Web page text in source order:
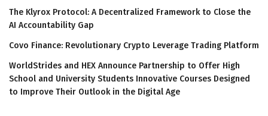
The Klyrox Protocol: A Decentralized Framework to Close the
AI Accountability Gap
Covo Finance: Revolutionary Crypto Leverage Trading Platform
WorldStrides and HEX Announce Partnership to Offer High
School and University Students Innovative Courses Designed
to Improve Their Outlook in the Digital Age